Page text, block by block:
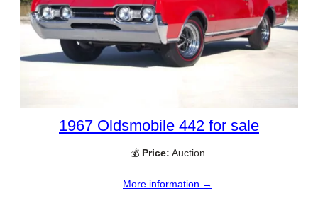
1967 Oldsmobile 442 for sale
💰 Price: Auction
More information →